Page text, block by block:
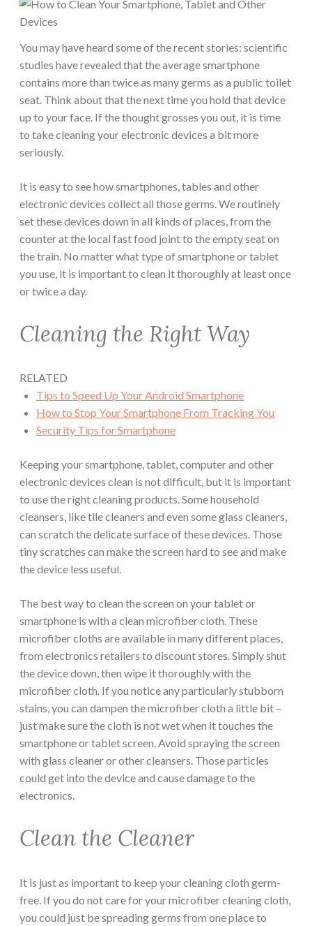
You may have heard some of the recent stories: scientific
studies have revealed that the average smartphone
contains more than twice as many germs as a public toilet
seat. Think about that the next time you hold that device
up to your face. If the thought grosses you out, it is time
to take cleaning your electronic devices a bit more
seriously.
It is easy to see how smartphones, tables and other
electronic devices collect all those germs. We routinely
set these devices down in all kinds of places, from the
counter at the local fast food joint to the empty seat on
the train. No matter what type of smartphone or tablet
you use, it is important to clean it thoroughly at least once
or twice a day.
Cleaning the Right Way
RELATED
Tips to Speed Up Your Android Smartphone
How to Stop Your Smartphone From Tracking You
Security Tips for Smartphone
Keeping your smartphone, tablet, computer and other
electronic devices clean is not difficult, but it is important
to use the right cleaning products. Some household
cleansers, like tile cleaners and even some glass cleaners,
can scratch the delicate surface of these devices. Those
tiny scratches can make the screen hard to see and make
the device less useful.
The best way to clean the screen on your tablet or
smartphone is with a clean microfiber cloth. These
microfiber cloths are available in many different places,
from electronics retailers to discount stores. Simply shut
the device down, then wipe it thoroughly with the
microfiber cloth. If you notice any particularly stubborn
stains, you can dampen the microfiber cloth a little bit –
just make sure the cloth is not wet when it touches the
smartphone or tablet screen. Avoid spraying the screen
with glass cleaner or other cleansers. Those particles
could get into the device and cause damage to the
electronics.
Clean the Cleaner
It is just as important to keep your cleaning cloth germ-
free. If you do not care for your microfiber cleaning cloth,
you could just be spreading germs from one place to